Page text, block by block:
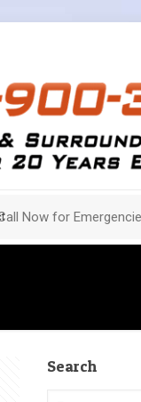
Now for
Search